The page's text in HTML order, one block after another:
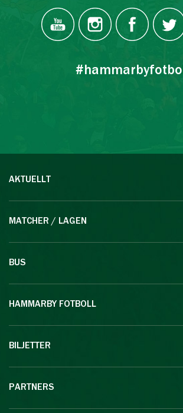
#hammarbyfotboll
AKTUELLT
MATCHER / LAGEN
BUS
HAMMARBY FOTBOLL
BILJETTER
PARTNERS